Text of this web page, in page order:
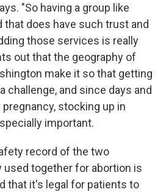
"So having a group like
that does have such trust and
those services is really
out that the geography of
make it so that getting
challenge, and since days and
stocking up in
important.
record of the two
used together for abortion is
that it's legal for patients to